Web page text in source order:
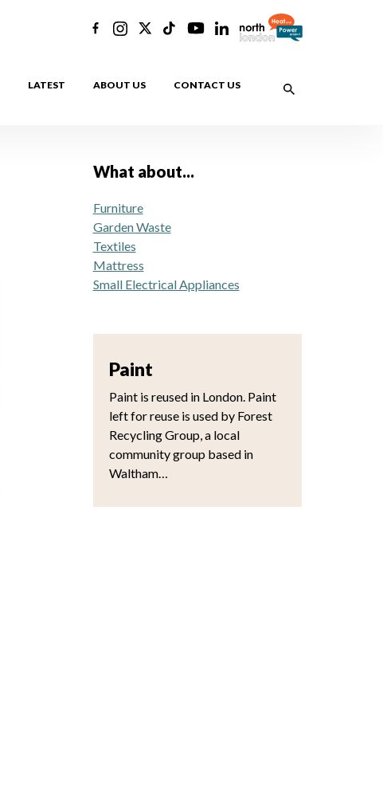
LATEST ABOUT US CONTACT US
What about...
Furniture
Garden Waste
Textiles
Mattress
Small Electrical Appliances
Paint
Paint is reused in London. Paint
left for reuse is used by Forest
Recycling Group, a local
community group based in
Waltham…